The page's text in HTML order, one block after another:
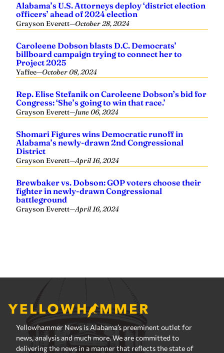
Yellowhammer News is Alabama’s preeminent outlet for
news, analysis and much more. We are committed to
delivering the news in a manner that reflects the state of
Alabama, its people and their values.